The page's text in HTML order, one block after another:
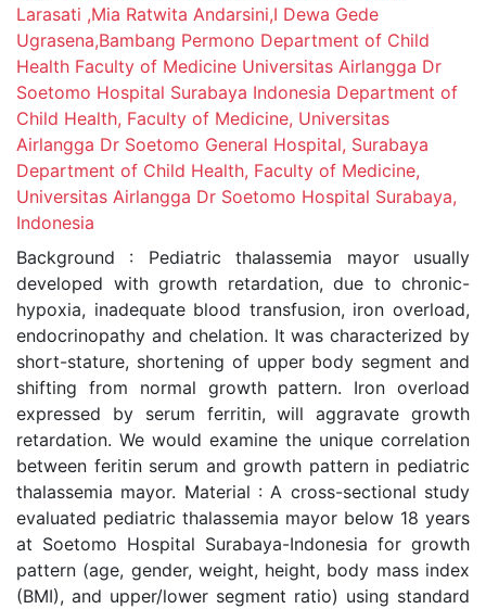
Larasati ,Mia Ratwita Andarsini,I Dewa Gede
Ugrasena,Bambang Permono Department of Child
Health Faculty of Medicine Universitas Airlangga Dr
Soetomo Hospital Surabaya Indonesia Department of
Child Health, Faculty of Medicine, Universitas
Airlangga Dr Soetomo General Hospital, Surabaya
Department of Child Health, Faculty of Medicine,
Universitas Airlangga Dr Soetomo Hospital Surabaya,
Indonesia
Background : Pediatric thalassemia mayor usually
developed with growth retardation, due to chronic-
hypoxia, inadequate blood transfusion, iron overload,
endocrinopathy and chelation. It was characterized by
short-stature, shortening of upper body segment and
shifting from normal growth pattern. Iron overload
expressed by serum ferritin, will aggravate growth
retardation. We would examine the unique correlation
between feritin serum and growth pattern in pediatric
thalassemia mayor. Material : A cross-sectional study
evaluated pediatric thalassemia mayor below 18 years
at Soetomo Hospital Surabaya-Indonesia for growth
pattern (age, gender, weight, height, body mass index
(BMI), and upper/lower segment ratio) using standard